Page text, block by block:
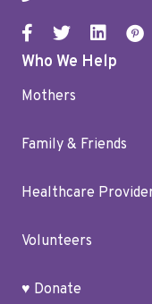
Who We Help
Mothers
Family & Friends
Healthcare
Volunteers
♥ Donate